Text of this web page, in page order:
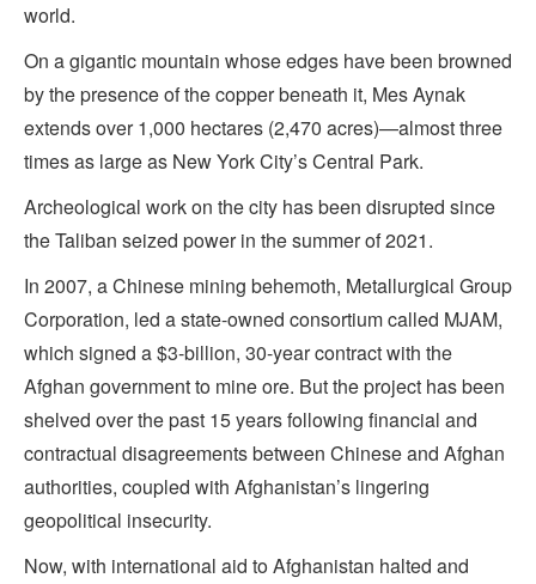
world.
On a gigantic mountain whose edges have been browned
by the presence of the copper beneath it, Mes Aynak
extends over 1,000 hectares (2,470 acres)—almost three
times as large as New York City’s Central Park.
Archeological work on the city has been disrupted since
the Taliban seized power in the summer of 2021.
In 2007, a Chinese mining behemoth, Metallurgical Group
Corporation, led a state-owned consortium called MJAM,
which signed a $3-billion, 30-year contract with the
Afghan government to mine ore. But the project has been
shelved over the past 15 years following financial and
contractual disagreements between Chinese and Afghan
authorities, coupled with Afghanistan’s lingering
geopolitical insecurity.
Now, with international aid to Afghanistan halted and